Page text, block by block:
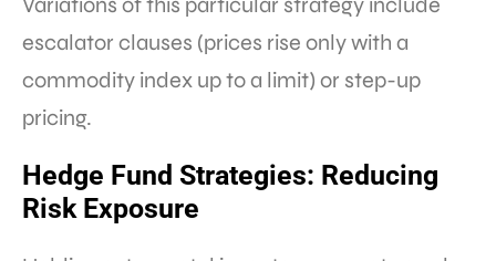
escalator clauses (prices rise only with a
commodity index up to a limit) or step-up
pricing.
Hedge Fund Strategies: Reducing
Risk Exposure